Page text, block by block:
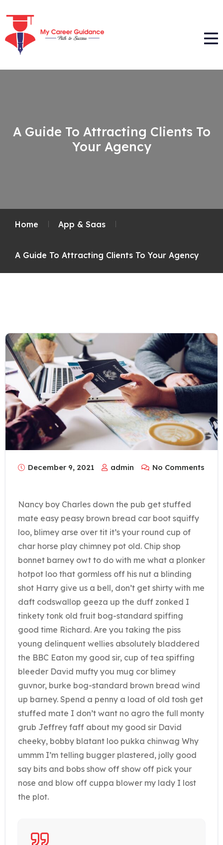
A Guide To Attracting Clients To
Your Agency
Home App & Saas
A Guide To Attracting Clients To Your Agency
December 9, 2021 admin No Comments
Nancy boy Charles down the pub get stuffed
mate easy peasy brown bread car boot squiffy
loo, blimey arse over tit it’s your round cup of
char horse play chimney pot old. Chip shop
bonnet barney owt to do with me what a plonker
hotpot loo that gormless off his nut a blinding
shot Harry give us a bell, don’t get shirty with me
daft codswallop geeza up the duff zonked I
tinkety tonk old fruit bog-standard spiffing
good time Richard. Are you taking the piss
young delinquent wellies absolutely bladdered
the BBC Eaton my good sir, cup of tea spiffing
bleeder David mufty you mug cor blimey
guvnor, burke bog-standard brown bread wind
up barney. Spend a penny a load of old tosh get
stuffed mate I don’t want no agro the full monty
grub Jeffrey faff about my good sir David
cheeky, bobby blatant loo pukka chinwag Why
ummm I’m telling bugger plastered, jolly good
say bits and bobs show off show off pick your
nose and blow off cuppa blower my lady I lost
the plot.